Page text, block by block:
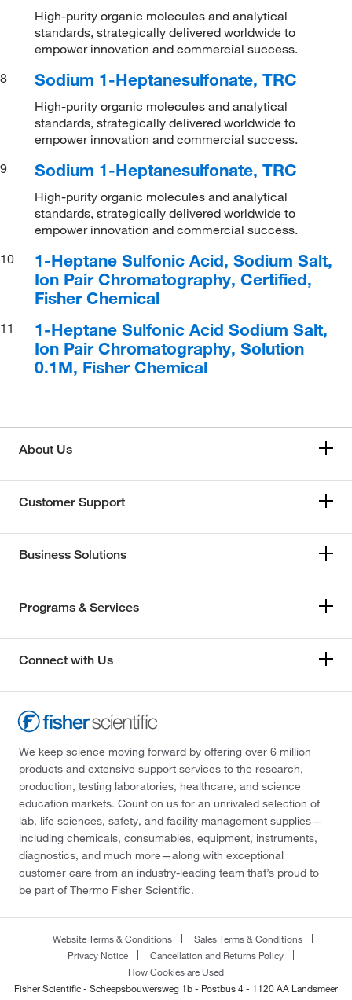
High-purity organic molecules and analytical
standards, strategically delivered worldwide to
empower innovation and commercial success.
8
Sodium 1-Heptanesulfonate, TRC
High-purity organic molecules and analytical
standards, strategically delivered worldwide to
empower innovation and commercial success.
9
Sodium 1-Heptanesulfonate, TRC
High-purity organic molecules and analytical
standards, strategically delivered worldwide to
empower innovation and commercial success.
10
1-Heptane Sulfonic Acid, Sodium Salt,
Ion Pair Chromatography, Certified,
Fisher Chemical
11
1-Heptane Sulfonic Acid Sodium Salt,
Ion Pair Chromatography, Solution
0.1M, Fisher Chemical
About Us
Customer Support
Business Solutions
Programs & Services
Connect with Us
We keep science moving forward by offering over 6 million
products and extensive support services to the research,
production, testing laboratories, healthcare, and science
education markets. Count on us for an unrivaled selection of
lab, life sciences, safety, and facility management supplies—
including chemicals, consumables, equipment, instruments,
diagnostics, and much more—along with exceptional
customer care from an industry-leading team that’s proud to
be part of Thermo Fisher Scientific.
Website Terms & Conditions
Sales Terms & Conditions
Privacy Notice
Cancellation and Returns Policy
How Cookies are Used
Fisher Scientific - Scheepsbouwersweg 1b - Postbus 4 - 1120 AA Landsmeer